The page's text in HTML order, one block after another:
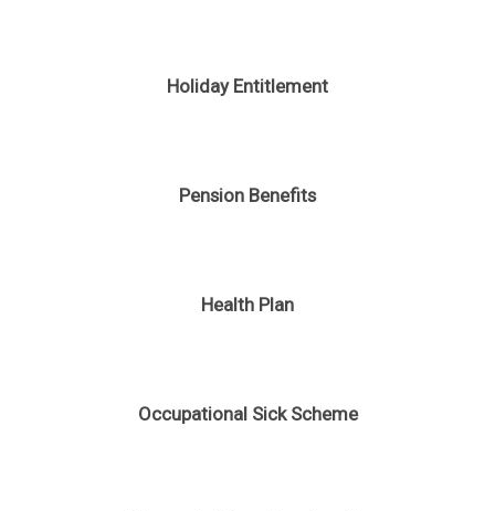
Holiday Entitlement
Pension Benefits
Health Plan
Occupational Sick Scheme